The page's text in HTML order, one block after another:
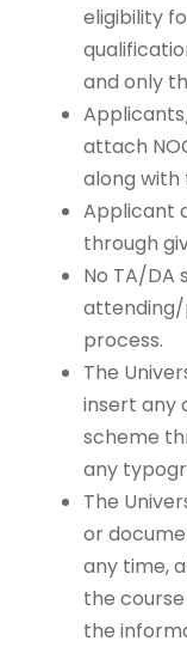
eligibility
and only
attach
along with
Applicant
through
No TA/DA
attending/
process.
The
insert any
scheme
any
The
or
any time,
the
the